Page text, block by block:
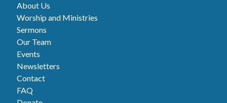
About Us
Worship and Ministries
Sermons
Our Team
Events
Newsletters
Contact
FAQ